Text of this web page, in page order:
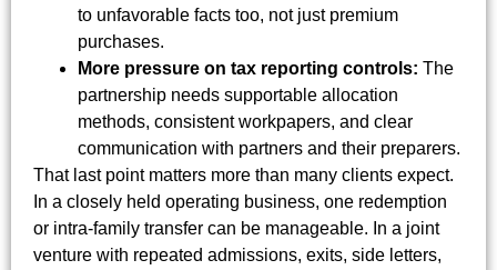
to unfavorable facts too, not just premium
purchases.
More pressure on tax reporting controls: The
partnership needs supportable allocation
methods, consistent workpapers, and clear
communication with partners and their preparers.
That last point matters more than many clients expect.
In a closely held operating business, one redemption
or intra-family transfer can be manageable. In a joint
venture with repeated admissions, exits, side letters,